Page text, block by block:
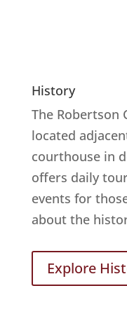
History
The Robertson
located
courthouse in
offers daily
events for
about the
Explore